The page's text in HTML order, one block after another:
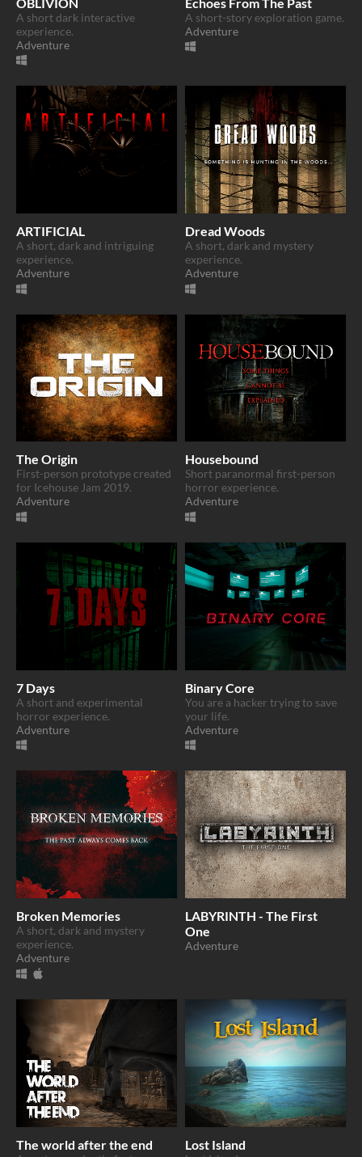
A short dark interactive
experience.
Adventure
A short-story exploration game.
Adventure
ARTIFICIAL
A short, dark and intriguing
experience.
Adventure
Dread Woods
A short, dark and mystery
experience.
Adventure
The Origin
First-person prototype created
for Icehouse Jam 2019.
Adventure
Housebound
Short paranormal first-person
horror experience.
Adventure
7 Days
A short and experimental
horror experience.
Adventure
Binary Core
You are a hacker trying to save
your life.
Adventure
Broken Memories
A short, dark and mystery
experience.
Adventure
LABYRINTH - The First
One
Adventure
The world after the end Lost Island